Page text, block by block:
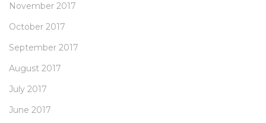
November 2017
October 2017
September 2017
August 2017
July 2017
June 2017